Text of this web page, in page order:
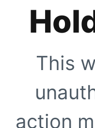
This
action